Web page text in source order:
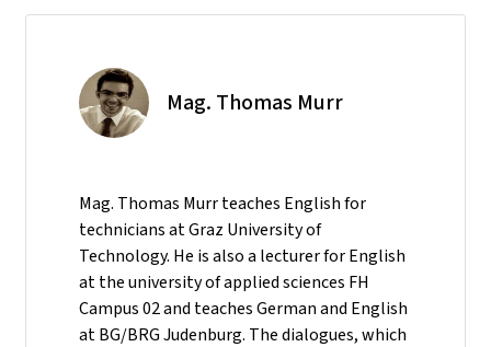
Mag. Thomas Murr
Mag. Thomas Murr teaches English for
technicians at Graz University of
Technology. He is also a lecturer for English
at the university of applied sciences FH
Campus 02 and teaches German and English
at BG/BRG Judenburg. The dialogues, which